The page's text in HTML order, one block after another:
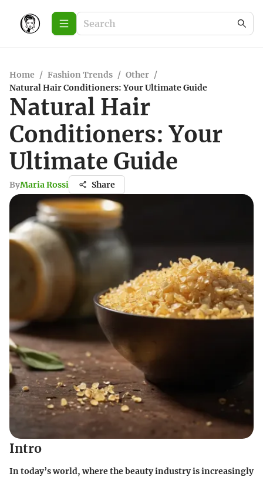
Home / Fashion Trends / Other /
Natural Hair Conditioners: Your Ultimate Guide
Natural Hair
Conditioners: Your
Ultimate Guide
ByMaria Rossi Share
Intro
In today’s world, where the beauty industry is increasingly